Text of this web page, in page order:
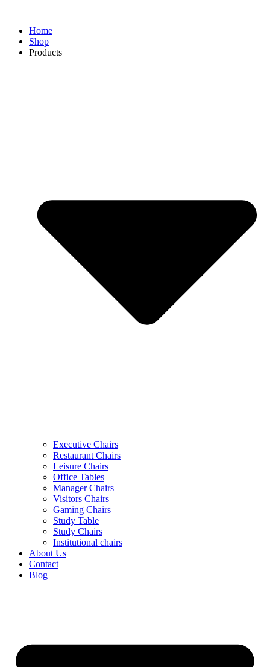
Home
Shop
Products
Executive Chairs
Restaurant Chairs
Leisure Chairs
Office Tables
Manager Chairs
Visitors Chairs
Gaming Chairs
Study Table
Study Chairs
Institutional chairs
About Us
Contact
Blog